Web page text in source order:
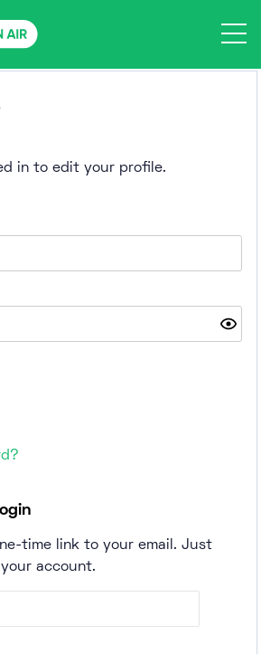
in to edit your profile.
time link to your email. Just
account.